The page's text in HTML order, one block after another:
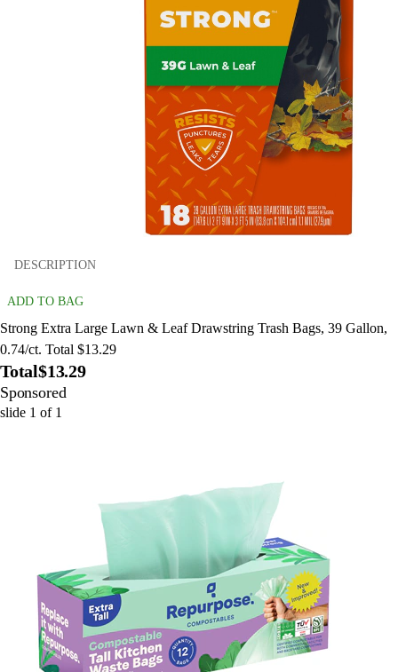
DESCRIPTION
ADD TO BAG
Strong Extra Large Lawn & Leaf Drawstring Trash Bags, 39 Gallon,
0.74/ct. Total $13.29
Total$13.29
Sponsored
slide 1 of 1